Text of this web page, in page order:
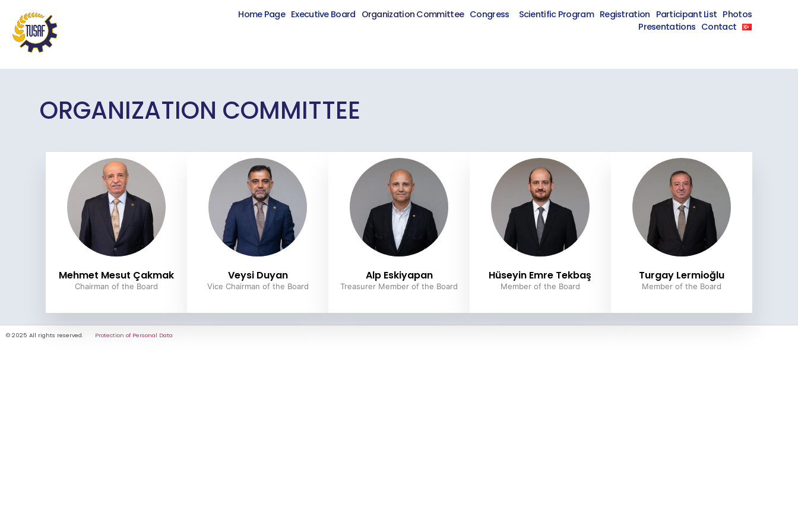
Home Page Executive Board Organization Committee Congress Scientific Program Registration Participant List Photos
Presentations Contact
ORGANIZATION COMMITTEE
Mehmet Mesut Çakmak
Chairman of the Board
Veysi Duyan
Vice Chairman of the Board
Alp Eskiyapan
Treasurer Member of the Board
Hüseyin Emre Tekbaş
Member of the Board
Turgay Lermioğlu
Member of the Board
© 2025 All rights reserved. Protection of Personal Data